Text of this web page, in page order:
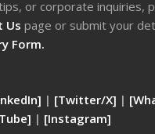
or corporate inquiries,
Uspage or submit your
Form.
| [Twitter/X] |
| [Instagram]